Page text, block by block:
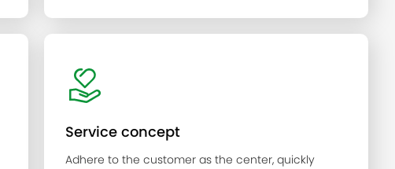
Service concept
Adhere to the customer as the center, quickly